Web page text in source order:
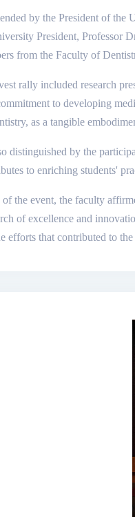
by the President of the
President, Professor
from the Faculty of
rally included research
to developing
as a tangible
distinguished by the
to enriching students'
the event, the faculty
of excellence and
efforts that contributed to